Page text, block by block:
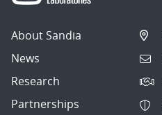
About Sandia
News
Research
Partnerships